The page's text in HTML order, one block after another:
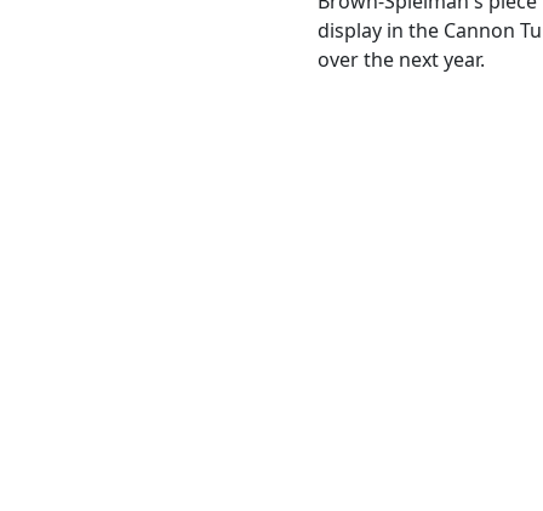
display in the Cannon
over the next year.